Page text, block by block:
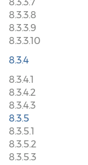
8.3.3.8
8.3.3.9
8.3.3.10
8.3.4
8.3.4.1
8.3.4.2
8.3.4.3
8.3.5
8.3.5.1
8.3.5.2
8.3.5.3